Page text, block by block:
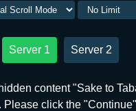
Server 1 Server 2
content "Sake to
Please click the